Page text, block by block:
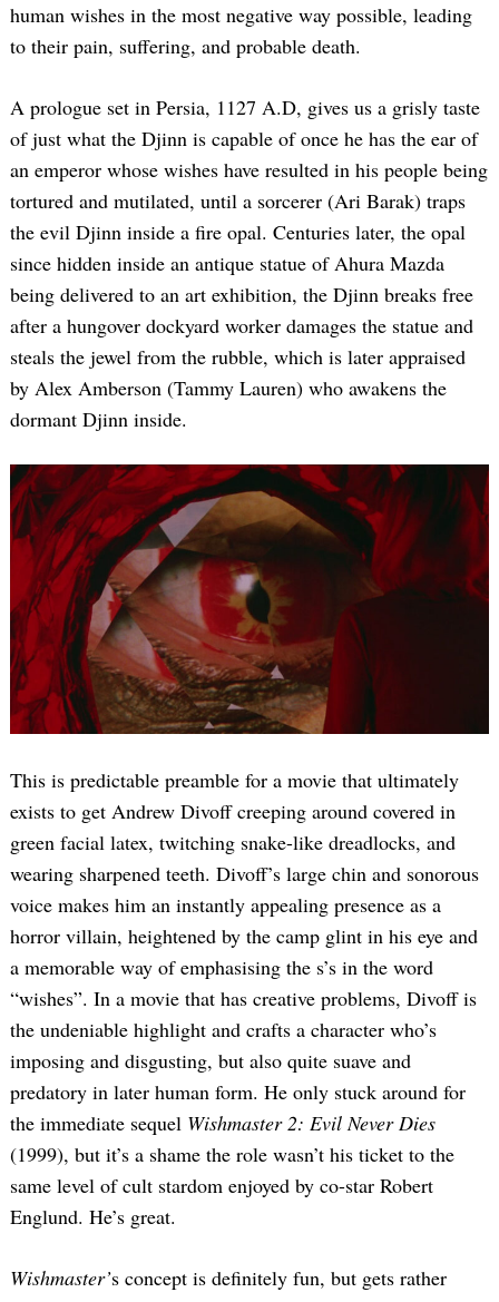
human wishes in the most negative way possible, leading
to their pain, suffering, and probable death.
A prologue set in Persia, 1127 A.D, gives us a grisly taste
of just what the Djinn is capable of once he has the ear of
an emperor whose wishes have resulted in his people being
tortured and mutilated, until a sorcerer (Ari Barak) traps
the evil Djinn inside a fire opal. Centuries later, the opal
since hidden inside an antique statue of Ahura Mazda
being delivered to an art exhibition, the Djinn breaks free
after a hungover dockyard worker damages the statue and
steals the jewel from the rubble, which is later appraised
by Alex Amberson (Tammy Lauren) who awakens the
dormant Djinn inside.
This is predictable preamble for a movie that ultimately
exists to get Andrew Divoff creeping around covered in
green facial latex, twitching snake-like dreadlocks, and
wearing sharpened teeth. Divoff’s large chin and sonorous
voice makes him an instantly appealing presence as a
horror villain, heightened by the camp glint in his eye and
a memorable way of emphasising the s’s in the word
“wishes”. In a movie that has creative problems, Divoff is
the undeniable highlight and crafts a character who’s
imposing and disgusting, but also quite suave and
predatory in later human form. He only stuck around for
the immediate sequel Wishmaster 2: Evil Never Dies
(1999), but it’s a shame the role wasn’t his ticket to the
same level of cult stardom enjoyed by co-star Robert
Englund. He’s great.
Wishmaster’s concept is definitely fun, but gets rather